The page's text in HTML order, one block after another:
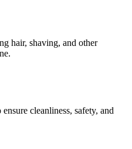
hair, shaving, and other
cleanliness, safety, and